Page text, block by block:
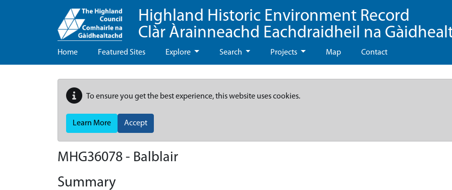
Highland Historic Environment Record
Clàr Àrainneachd Eachdraidheil na
Home Featured Sites Explore Search Projects Map Contact
To ensure you get the best experience, this website uses cookies.
Learn More Accept
MHG36078 - Balblair
Summary